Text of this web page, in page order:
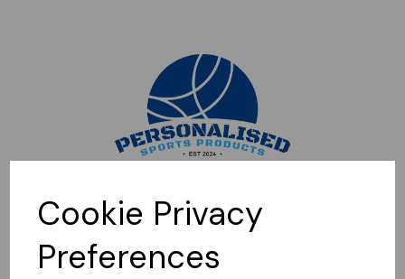
Cookie Privacy
Preferences
Sorry, this shop is currently closed. Please come back later.